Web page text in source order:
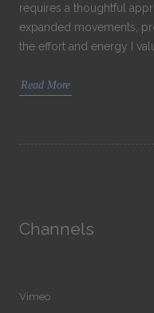
requires a thoughtful
expanded movements,
the effort and energy I
Read More
Channels
Vimeo